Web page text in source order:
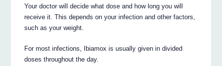
Your doctor will decide what dose and how long you will
receive it. This depends on your infection and other factors,
such as your weight.
For most infections, Ibiamox is usually given in divided
doses throughout the day.